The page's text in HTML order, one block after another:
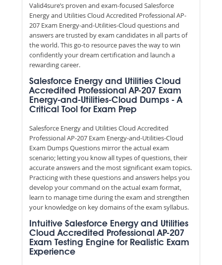
Valid4sure’s proven and exam-focused Salesforce
Energy and Utilities Cloud Accredited Professional AP-
207 Exam Energy-and-Utilities-Cloud questions and
answers are trusted by exam candidates in all parts of
the world. This go-to resource paves the way to win
confidently your dream certification and launch a
rewarding career.
Salesforce Energy and Utilities Cloud
Accredited Professional AP-207 Exam
Energy-and-Utilities-Cloud Dumps - A
Critical Tool for Exam Prep
Salesforce Energy and Utilities Cloud Accredited
Professional AP-207 Exam Energy-and-Utilities-Cloud
Exam Dumps Questions mirror the actual exam
scenario; letting you know all types of questions, their
accurate answers and the most significant exam topics.
Practicing with these questions and answers helps you
develop your command on the actual exam format,
learn to manage time during the exam and strengthen
your knowledge on key domains of the exam syllabus.
Intuitive Salesforce Energy and Utilities
Cloud Accredited Professional AP-207
Exam Testing Engine for Realistic Exam
Experience